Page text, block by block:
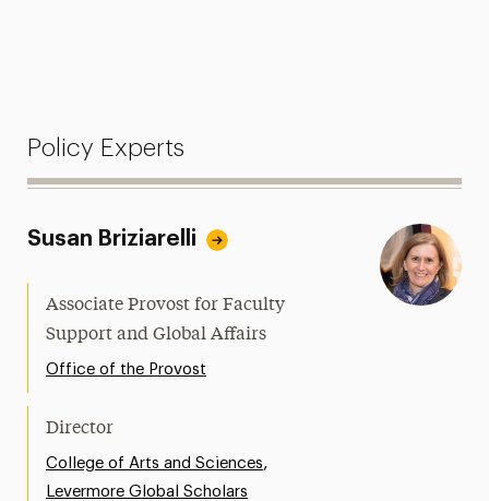
Policy Experts
Susan Briziarelli
Associate Provost for Faculty
Support and Global Affairs
Office of the Provost
Director
College of Arts and Sciences,
Levermore Global Scholars